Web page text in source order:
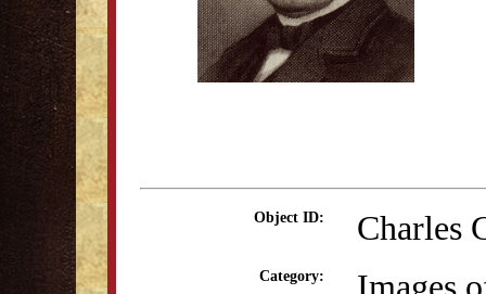
Object ID: Charles
Category: